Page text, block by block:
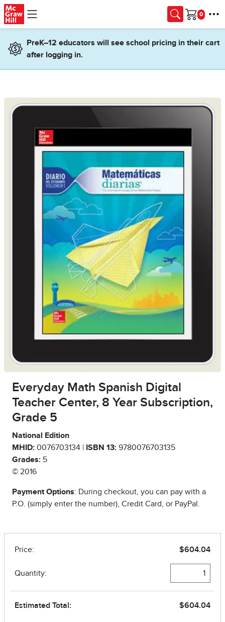
Skip to main content
Cart
PreK–12 educators will see school pricing in their cart
after logging in.
Everyday Math Spanish Digital
Teacher Center, 8 Year Subscription,
Grade 5
National Edition
MHID: 0076703134 | ISBN 13: 9780076703135
Grades: 5
© 2016
Payment Options: During checkout, you can pay with a
P.O. (simply enter the number), Credit Card, or PayPal.